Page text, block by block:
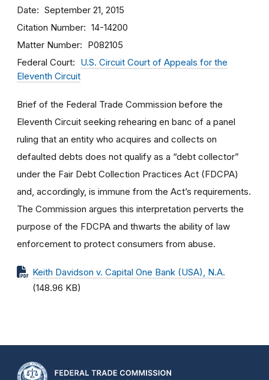
Date September 21, 2015
Citation Number 14-14200
Matter Number P082105
Federal Court
U.S. Circuit Court of Appeals for the
Eleventh Circuit
Brief of the Federal Trade Commission before the
Eleventh Circuit seeking rehearing en banc of a panel
ruling that an entity who acquires and collects on
defaulted debts does not qualify as a “debt collector”
under the Fair Debt Collection Practices Act (FDCPA)
and, accordingly, is immune from the Act’s requirements.
The Commission argues this interpretation perverts the
purpose of the FDCPA and thwarts the ability of law
enforcement to protect consumers from abuse.
Keith Davidson v. Capital One Bank (USA), N.A.
(148.96 KB)